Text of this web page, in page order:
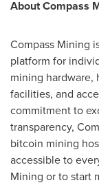
About Compass
Compass Mining
platform for
mining hardware,
facilities, and
commitment to
transparency,
bitcoin mining
accessible to
Mining or to start